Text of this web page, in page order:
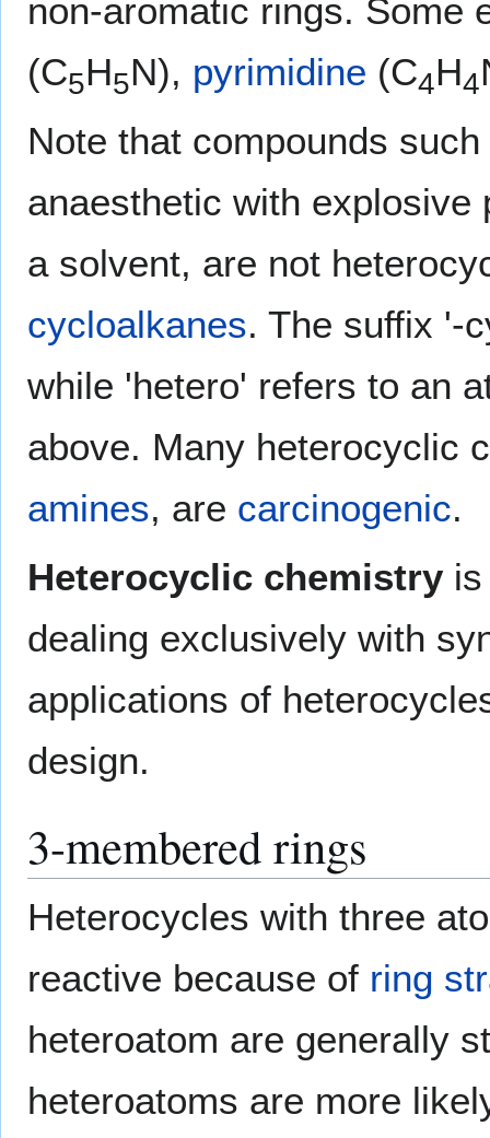
non-aromatic rings. Some
(C5H5N), pyrimidine (C4H4
Note that compounds
anaesthetic with
a solvent, are not
cycloalkanes. The suffix '-
while 'hetero' refers to an
above. Many heterocyclic
amines, are carcinogenic.
Heterocyclic chemistry
dealing exclusively with
applications of
design.
3-membered rings
Heterocycles with three
reactive because of ring
heteroatom are generally
heteroatoms are more